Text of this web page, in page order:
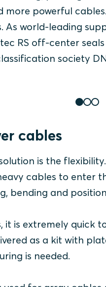
powerful
As world-leading
RS off-center
society
cables
is the
cables to
bending and
is extremely quick
as a kit with
is needed.